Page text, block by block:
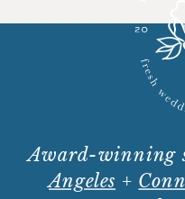
Award-winning
Angeles +